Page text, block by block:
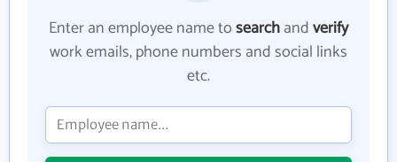
Enter an employee name tosearchandverify
work emails, phone numbers and social links
etc.